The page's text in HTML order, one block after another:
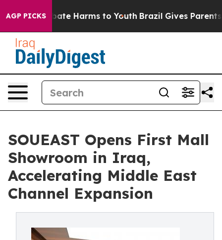
AGP PICKS
to Abate Harms to Youth Brazil Gives Parents
SOUEAST Opens First Mall
Showroom in Iraq,
Accelerating Middle East
Channel Expansion